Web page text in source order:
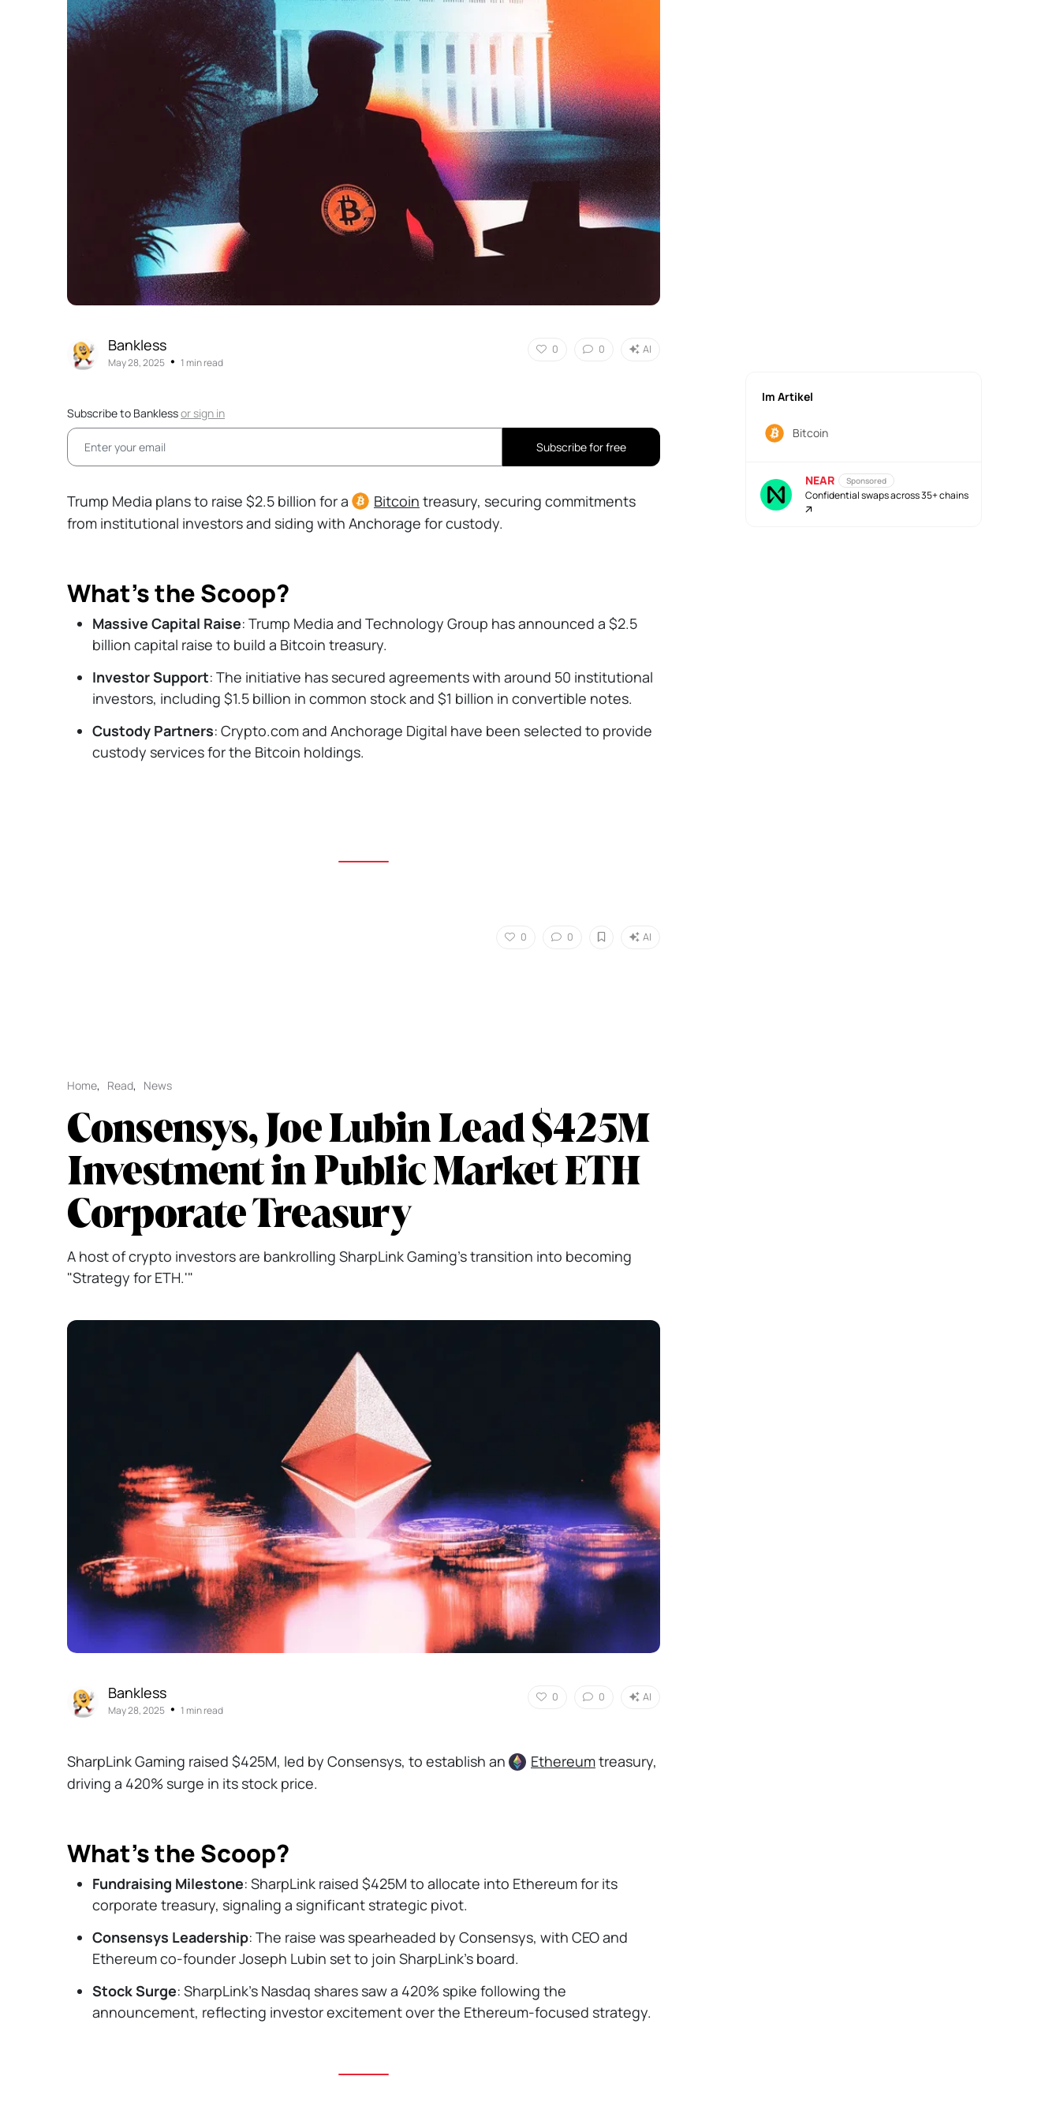
Bankless
May 28, 2025• 1 min read
0 0 AI
Subscribe to Banklessorsign in
Subscribe for free
Trump Media plans to raise $2.5 billion for a Bitcoin treasury, securing commitments
from institutional investors and siding with Anchorage for custody.
What’s the Scoop?
Massive Capital Raise: Trump Media and Technology Group has announced a $2.5
billion capital raise to build a Bitcoin treasury.
Investor Support: The initiative has secured agreements with around 50 institutional
investors, including $1.5 billion in common stock and $1 billion in convertible notes.
Custody Partners: Crypto.com and Anchorage Digital have been selected to provide
custody services for the Bitcoin holdings.
0 0 AI
Home, Read, News
Consensys, Joe Lubin Lead $425M
Investment in Public Market ETH
Corporate Treasury
A host of crypto investors are bankrolling SharpLink Gaming's transition into becoming
"Strategy for ETH.'"
Bankless
May 28, 2025• 1 min read
0 0 AI
SharpLink Gaming raised $425M, led by Consensys, to establish an Ethereumtreasury,
driving a 420% surge in its stock price.
What’s the Scoop?
Fundraising Milestone: SharpLink raised $425M to allocate into Ethereum for its
corporate treasury, signaling a significant strategic pivot.
Consensys Leadership: The raise was spearheaded by Consensys, with CEO and
Ethereum co-founder Joseph Lubin set to join SharpLink’s board.
Stock Surge: SharpLink’s Nasdaq shares saw a 420% spike following the
announcement, reflecting investor excitement over the Ethereum-focused strategy.
Im Artikel
Bitcoin
NEAR Sponsored
Confidential swaps across 35+ chains